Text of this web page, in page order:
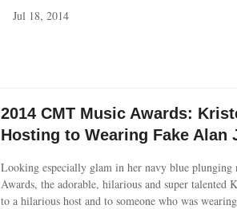
Jul 18, 2014
2014 CMT Music Awards:
Hosting to Wearing Fake Alan
Looking especially glam in her navy blue
Awards, the adorable, hilarious and super talented
to a hilarious host and to someone who was